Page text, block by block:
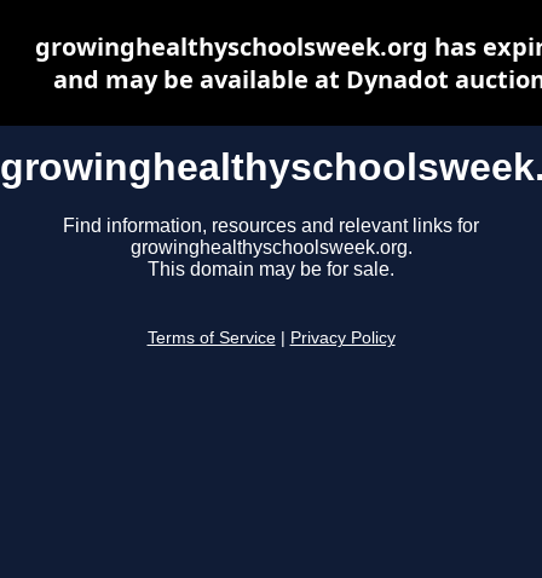
Find information, resources and relevant links for
growinghealthyschoolsweek.org.
This domain may be for sale.
Terms of Service Privacy Policy
growinghealthyschoolsweek.org has
and may be available at Dynadot